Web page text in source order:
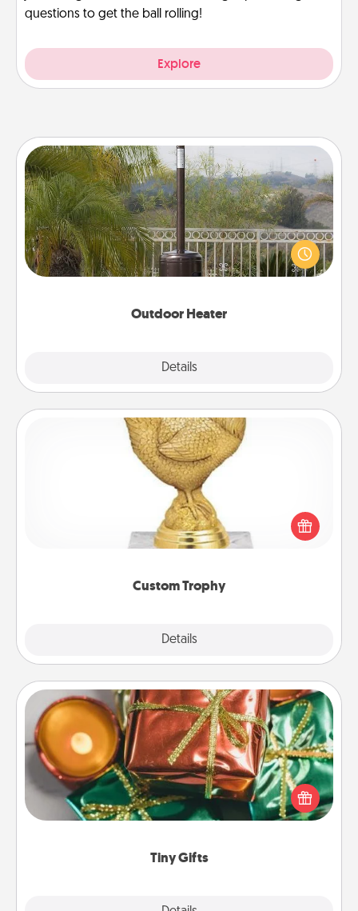
questions to get the ball rolling!
Explore
Outdoor Heater
Details
Outdoor Heater
An outdoor heater will allow you to spend time
outside together as the weather gets colder.
Custom Trophy
Details
Custom Trophy
Find a local or online trophy shop and create a
customized trophy for a friend or relative. Be
creative and fun, but most of all, make it personal!
Tiny Gifts
Tiny Gifts
Instead of giving one big gift on one day, give lots
of small (even silly) gifts your special someone can
open over several days. It's a cute and fun way to